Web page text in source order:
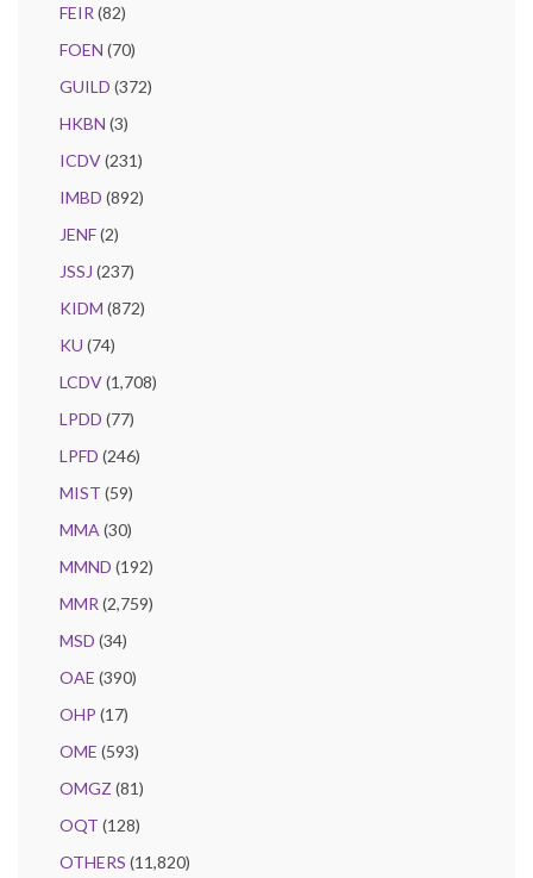
FEIR (82)
FOEN (70)
GUILD (372)
HKBN (3)
ICDV(231)
IMBD (892)
JENF(2)
JSSJ (237)
KIDM (872)
KU (74)
LCDV(1,708)
LPDD (77)
LPFD (246)
MIST (59)
MMA (30)
MMND (192)
MMR (2,759)
MSD (34)
OAE (390)
OHP (17)
OME (593)
OMGZ (81)
OQT (128)
OTHERS (11,820)